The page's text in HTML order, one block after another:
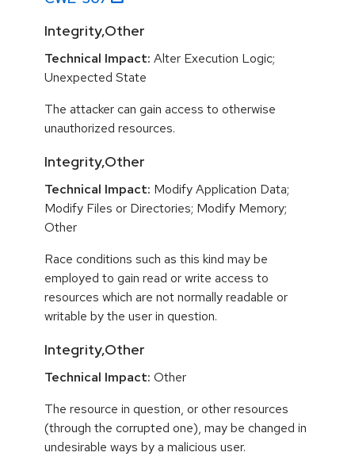
Integrity,Other
Technical Impact: Alter Execution Logic;
Unexpected State
The attacker can gain access to otherwise
unauthorized resources.
Integrity,Other
Technical Impact: Modify Application Data;
Modify Files or Directories; Modify Memory;
Other
Race conditions such as this kind may be
employed to gain read or write access to
resources which are not normally readable or
writable by the user in question.
Integrity,Other
Technical Impact: Other
The resource in question, or other resources
(through the corrupted one), may be changed in
undesirable ways by a malicious user.